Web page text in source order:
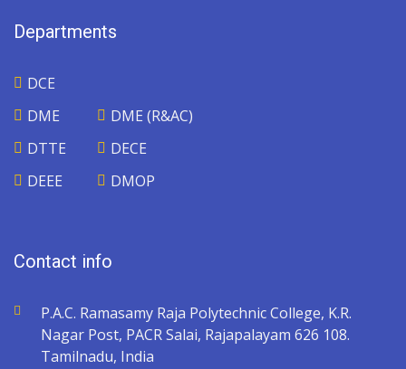
Departments
DCE
DME
DTTE
DEEE
DME (R&AC)
DECE
DMOP
Contact info
P.A.C. Ramasamy Raja Polytechnic College, K.R.
Nagar Post, PACR Salai, Rajapalayam 626 108.
Tamilnadu, India